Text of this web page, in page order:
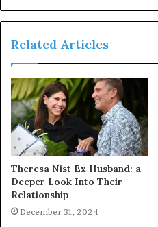
Related Articles
Theresa Nist Ex Husband: a
Deeper Look Into Their
Relationship
December 31, 2024